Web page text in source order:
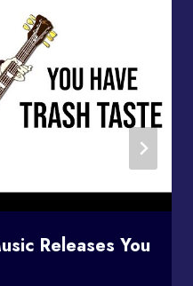
Releases You